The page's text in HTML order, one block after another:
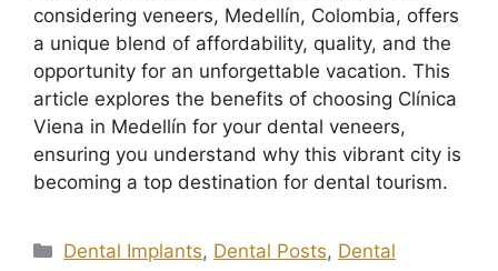
considering veneers, Medellín, Colombia, offers
a unique blend of affordability, quality, and the
opportunity for an unforgettable vacation. This
article explores the benefits of choosing Clínica
Viena in Medellín for your dental veneers,
ensuring you understand why this vibrant city is
becoming a top destination for dental tourism.
Dental Implants, Dental Posts, Dental